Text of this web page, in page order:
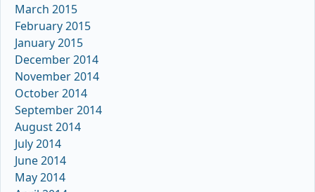
March 2015
February 2015
January 2015
December 2014
November 2014
October 2014
September 2014
August 2014
July 2014
June 2014
May 2014